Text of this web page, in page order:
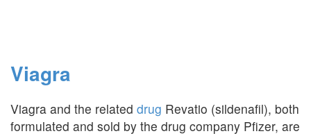
Viagra
Viagra and the related drug Revatio (sildenafil), both
formulated and sold by the drug company Pfizer, are